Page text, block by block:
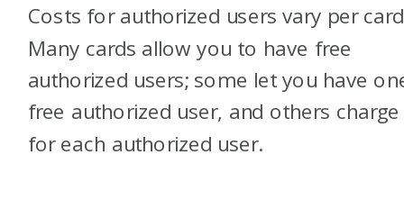
Costs for authorized users vary per
Many cards allow you to have free
authorized users; some let you have
free authorized user, and others
for each authorized user.